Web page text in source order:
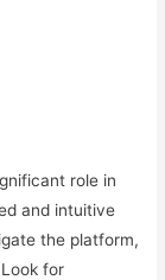
role in
and intuitive
the platform,
for